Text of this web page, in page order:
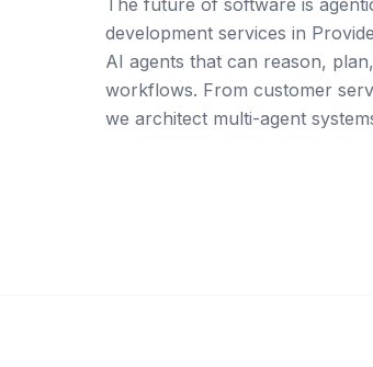
The future of software is
development services in
AI agents that can reason,
workflows. From customer
we architect multi-agent